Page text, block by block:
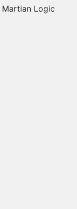
Martian Logic